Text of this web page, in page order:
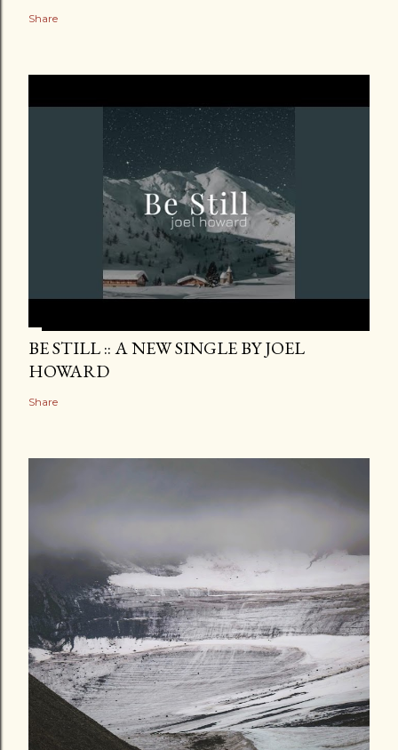
Share
BE STILL :: A NEW SINGLE BY JOEL
HOWARD
Share